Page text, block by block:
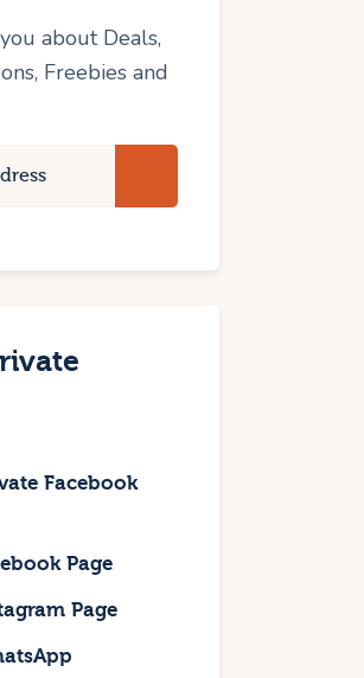
about Deals,
Freebies and
Facebook
Page
Page